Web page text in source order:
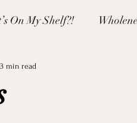
On My Shelf?!
Mental Wellness: FEAR
3 min read